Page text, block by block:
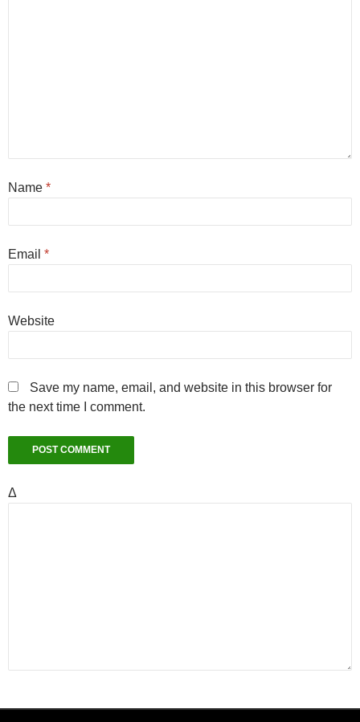
Name *
Email *
Website
Save my name, email, and website in this browser for
the next time I comment.
Δ